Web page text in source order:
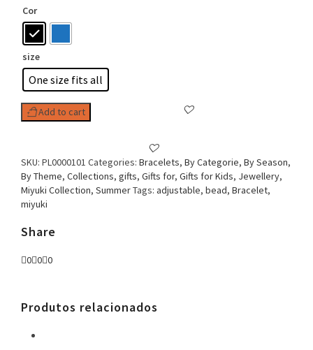
Cor
size
One size fits all
Add to cart
SKU: PL0000101 Categories: Bracelets, By Categorie, By Season,
By Theme, Collections, gifts, Gifts for, Gifts for Kids, Jewellery,
Miyuki Collection, SummerTags: adjustable, bead, Bracelet,
miyuki
Share
0 0 0
Produtos relacionados